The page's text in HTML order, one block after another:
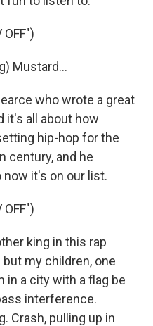
OFF")
Mustard...
who wrote a great
it's all about how
hip-hop for the
century, and he
it's on our list.
OFF")
king in this rap
my children, one
in a city with a flag be
interference.
Crash, pulling up in